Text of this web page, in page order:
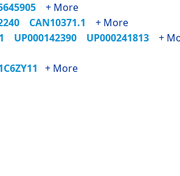
+ More
CAN10371.1 + More
UP000142390 UP000241813 +
+ More